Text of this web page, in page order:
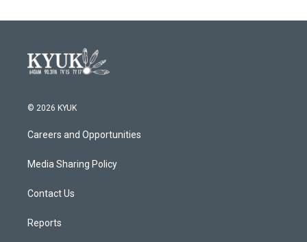
© 2026 KYUK
Careers and Opportunities
Media Sharing Policy
Contact Us
Reports